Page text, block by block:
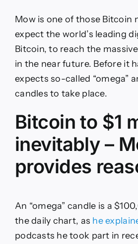
Mow is one of those Bitcoin
expect the world’s leading
Bitcoin, to reach the
in the near future. Before it
expects so-called “omega”
candles to take place.
Bitcoin to $1
inevitably –
provides
An “omega” candle is a
the daily chart, as he
podcasts he took part in